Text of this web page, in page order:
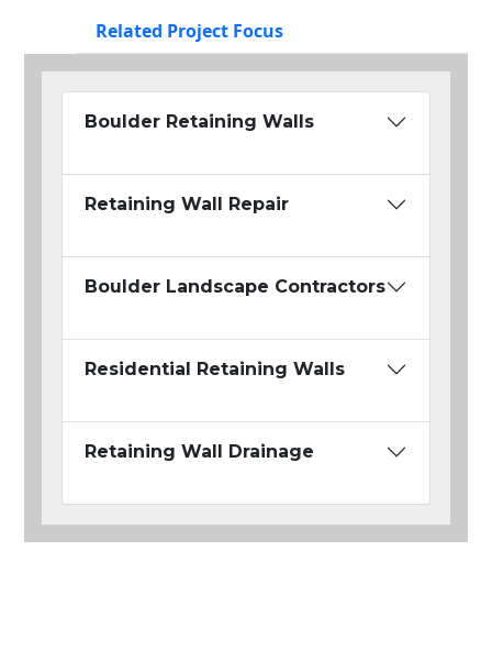
Related Project Focus
Boulder Retaining Walls
Retaining Wall Repair
Boulder Landscape Contractors
Residential Retaining Walls
Retaining Wall Drainage